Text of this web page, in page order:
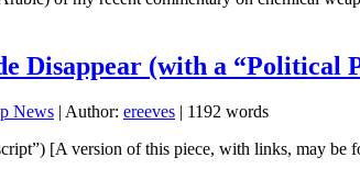
Disappear (with a “Political
News | Author: ereeves | 1192 words
[A version of this piece, with links, may be